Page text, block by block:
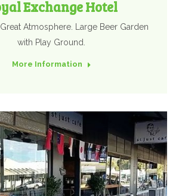
Exchange Hotel
Atmosphere. Large Beer Garden
with Play Ground.
More Information